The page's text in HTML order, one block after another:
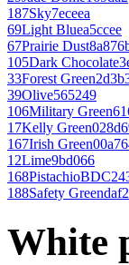
187Sky7eceea
69Light Bluea5ccee
67Prairie Dust
105Dark Chocolate
33Forest Green
39Olive565249
106Military Green
17Kelly Green
167Irish Green
12Lime9bd066
168Pistachio
188Safety Green
White